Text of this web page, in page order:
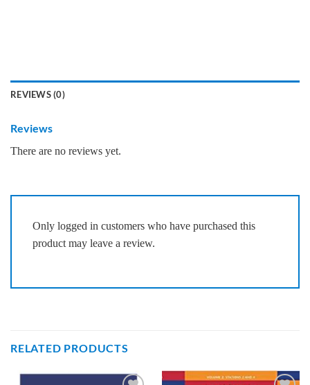
REVIEWS (0)
Reviews
There are no reviews yet.
Only logged in customers who have purchased this
product may leave a review.
RELATED PRODUCTS